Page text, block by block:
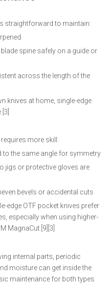
straightforward to maintain:
spine safely on a guide or
across the length of the
knives at home, single-edge
more skill:
to the same angle for symmetry
jigs or protective gloves are
bevels or accidental cuts
edge OTF pocket knives prefer
especially when using higher-
MagnaCut.[9][3]
internal parts, periodic
moisture can get inside the
maintenance for both types